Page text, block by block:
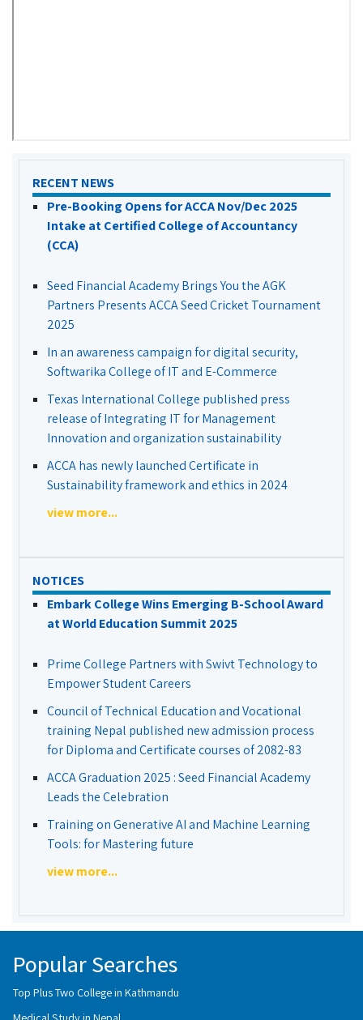
RECENT NEWS
Pre-Booking Opens for ACCA Nov/Dec 2025
Intake at Certified College of Accountancy
(CCA)
Seed Financial Academy Brings You the AGK
Partners Presents ACCA Seed Cricket Tournament
2025
In an awareness campaign for digital security,
Softwarika College of IT and E-Commerce
Texas International College published press
release of Integrating IT for Management
Innovation and organization sustainability
ACCA has newly launched Certificate in
Sustainability framework and ethics in 2024
view more...
NOTICES
Embark College Wins Emerging B-School Award
at World Education Summit 2025
Prime College Partners with Swivt Technology to
Empower Student Careers
Council of Technical Education and Vocational
training Nepal published new admission process
for Diploma and Certificate courses of 2082-83
ACCA Graduation 2025 : Seed Financial Academy
Leads the Celebration
Training on Generative AI and Machine Learning
Tools: for Mastering future
view more...
Popular Searches
Top Plus Two College in Kathmandu